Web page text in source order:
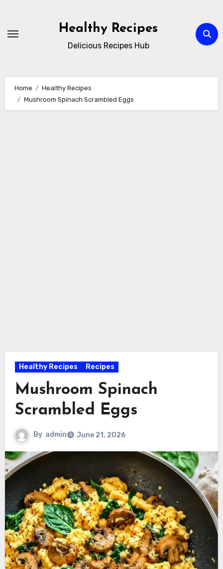
content
Healthy Recipes
Delicious Recipes Hub
Home
Healthy Recipes
Mushroom Spinach Scrambled Eggs
Healthy Recipes Recipes
Mushroom Spinach
Scrambled Eggs
By admin June 21, 2026